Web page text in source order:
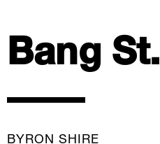
Bang St.
BYRON SHIRE